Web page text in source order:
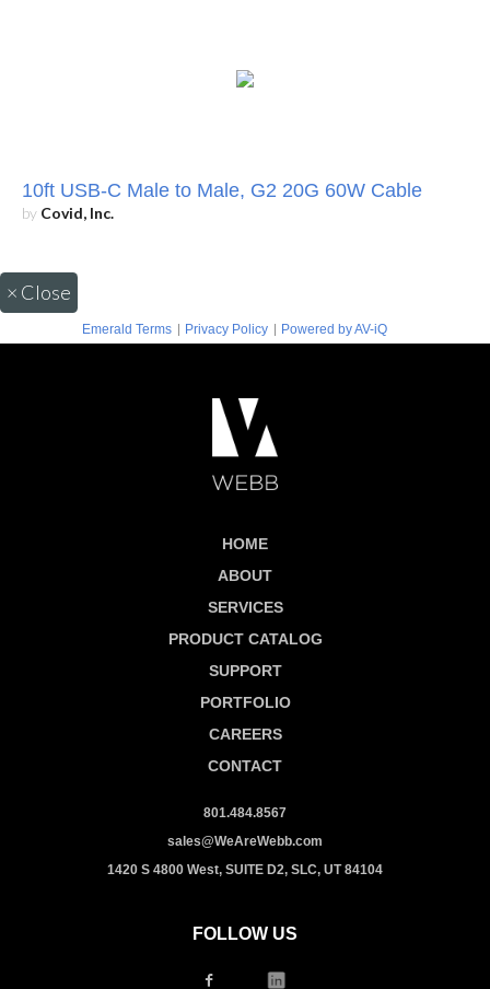
10ft USB-C Male to Male, G2 20G 60W Cable
by Covid, Inc.
× Close
Emerald Terms | Privacy Policy | Powered by AV-iQ
HOME
ABOUT
SERVICES
PRODUCT CATALOG
SUPPORT
PORTFOLIO
CAREERS
CONTACT
801.484.8567
sales@WeAreWebb.com
1420 S 4800 West, SUITE D2, SLC, UT 84104
FOLLOW US